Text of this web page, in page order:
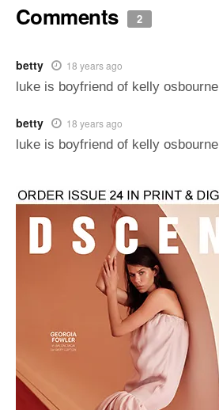
Comments 2
betty 18 years ago
luke is boyfriend of kelly osbourne
betty 18 years ago
luke is boyfriend of kelly osbourne